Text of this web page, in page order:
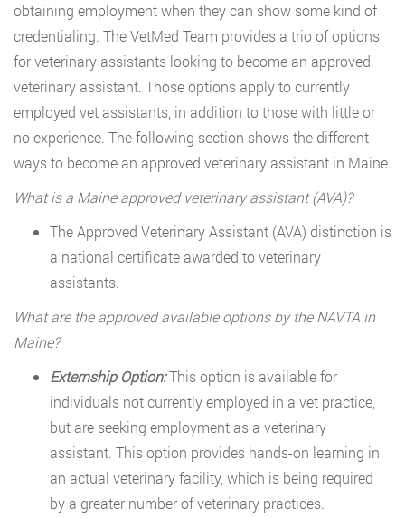
obtaining employment when they can show some kind of
credentialing. The VetMed Team provides a trio of options
for veterinary assistants looking to become an approved
veterinary assistant. Those options apply to currently
employed vet assistants, in addition to those with little or
no experience. The following section shows the different
ways to become an approved veterinary assistant in Maine.
What is a Maine approved veterinary assistant (AVA)?
The Approved Veterinary Assistant (AVA) distinction is
a national certificate awarded to veterinary
assistants.
What are the approved available options by the NAVTA in
Maine?
Externship Option:This option is available for
individuals not currently employed in a vet practice,
but are seeking employment as a veterinary
assistant. This option provides hands-on learning in
an actual veterinary facility, which is being required
by a greater number of veterinary practices.